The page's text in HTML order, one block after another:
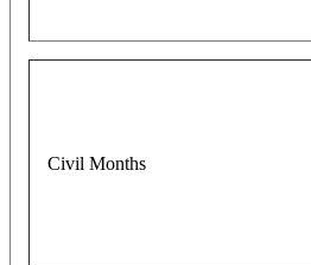
Civil Months